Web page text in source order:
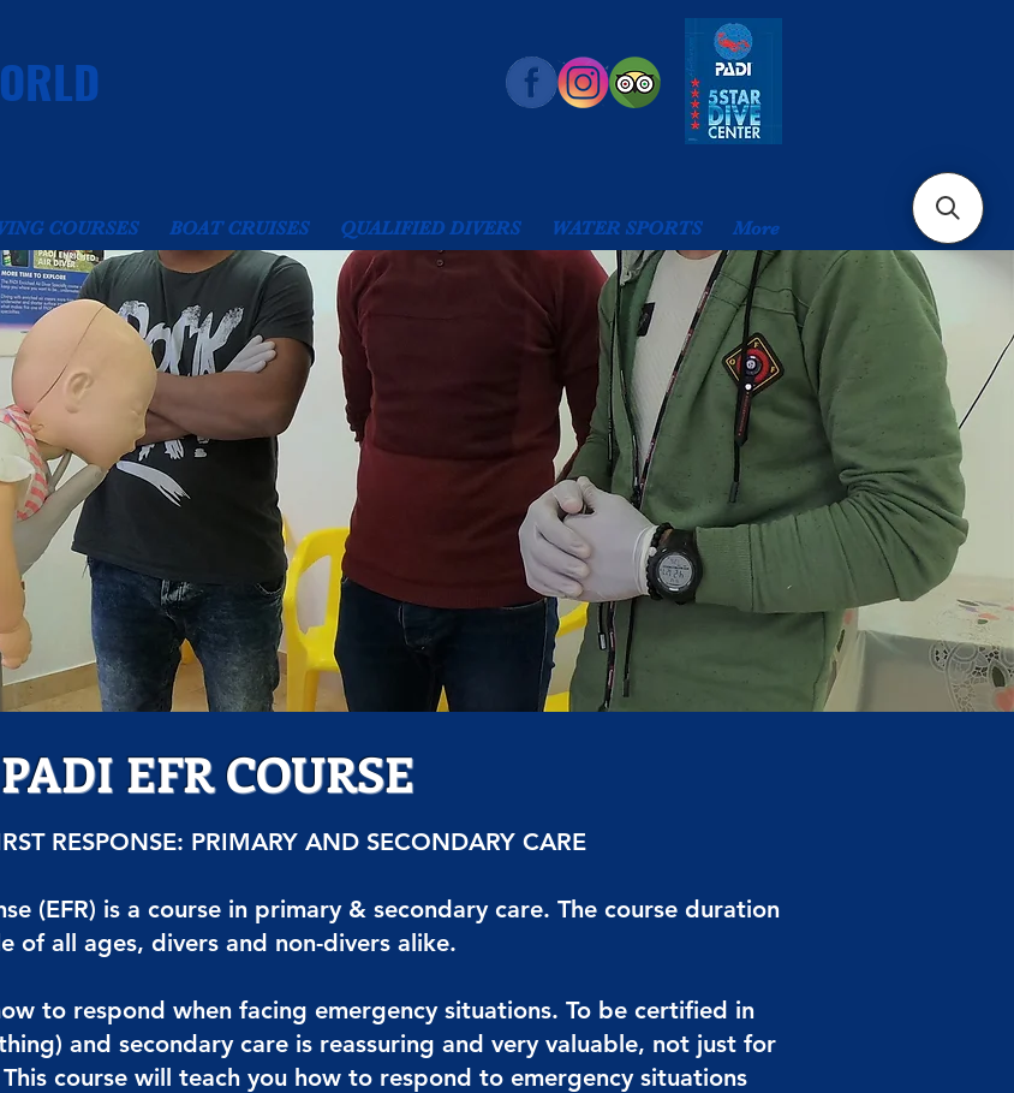
COURSES BOAT CRUISES QUALIFIED DIVERS WATER SPORTS More
PADI EFR COURSE
RESPONSE: PRIMARY AND SECONDARY CARE
(EFR) is a course in primary & secondary care. The course duration
of all ages, divers and non-divers alike.
to respond when facing emergency situations. To be certified in
and secondary care is reassuring and very valuable, not just for
course will teach you how to respond to emergency situations